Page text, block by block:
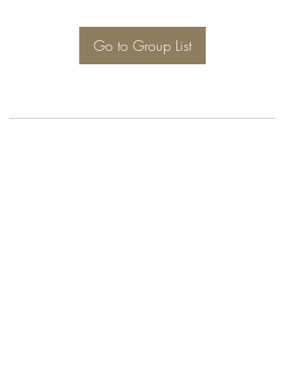
Go to Group List